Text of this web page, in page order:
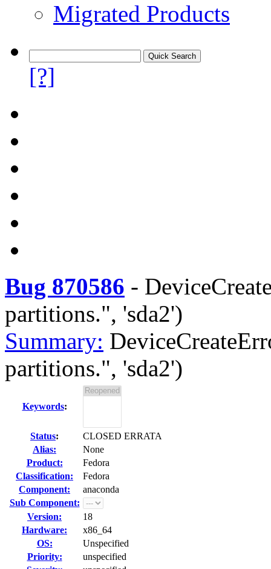
Migrated Products
[?]
Bug 870586 -
partitions.", 'sda2')
Summary:
partitions.", 'sda2')
Keywords:
Status:
CLOSED ERRATA
Alias:
None
Product:
Fedora
Classification:
Fedora
Component:
anaconda
Sub Component:
Version:
18
Hardware:
x86_64
OS:
Unspecified
Priority:
unspecified